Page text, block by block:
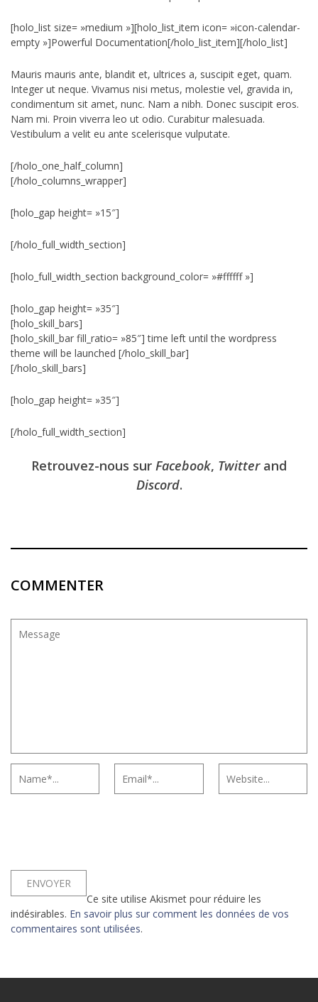
[holo_list size= »medium »][holo_list_item icon= »icon-calendar-
empty »]Powerful Documentation[/holo_list_item][/holo_list]
Mauris mauris ante, blandit et, ultrices a, suscipit eget, quam.
Integer ut neque. Vivamus nisi metus, molestie vel, gravida in,
condimentum sit amet, nunc. Nam a nibh. Donec suscipit eros.
Nam mi. Proin viverra leo ut odio. Curabitur malesuada.
Vestibulum a velit eu ante scelerisque vulputate.
[/holo_one_half_column]
[/holo_columns_wrapper]
[holo_gap height= »15″]
[/holo_full_width_section]
[holo_full_width_section background_color= »#ffffff »]
[holo_gap height= »35″]
[holo_skill_bars]
[holo_skill_bar fill_ratio= »85″] time left until the wordpress
theme will be launched [/holo_skill_bar]
[/holo_skill_bars]
[holo_gap height= »35″]
[/holo_full_width_section]
Retrouvez-nous sur Facebook, Twitterand
Discord.
COMMENTER
Ce site utilise Akismet pour réduire les
indésirables. En savoir plus sur comment les données de vos
commentaires sont utilisées.